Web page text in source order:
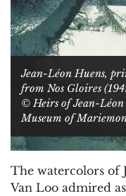
Jean-Léon Huens,
from Nos Gloires
© Heirs of Jean-
Museum of
The watercolors of
Van Loo admired